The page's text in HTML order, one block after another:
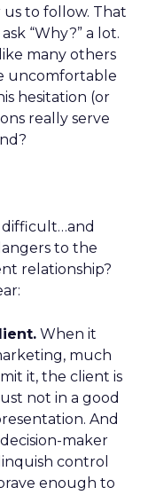
us to follow. That
ask “Why?” a lot.
many others
uncomfortable
hesitation (or
really serve
difficult…and
to the
relationship?
When it
much
it, the client is
not in a good
And
maker
control
enough to